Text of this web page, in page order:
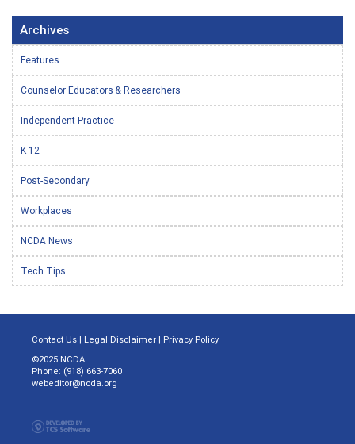
Archives
Features
Counselor Educators & Researchers
Independent Practice
K-12
Post-Secondary
Workplaces
NCDA News
Tech Tips
Contact Us | Legal Disclaimer | Privacy Policy
©2025 NCDA
Phone: (918) 663-7060
webeditor@ncda.org